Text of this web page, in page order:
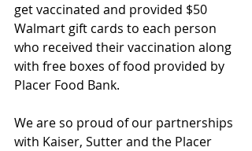
get vaccinated and provided $50
Walmart gift cards to each person
who received their vaccination along
with free boxes of food provided by
Placer Food Bank.
We are so proud of our partnerships
with Kaiser, Sutter and the Placer